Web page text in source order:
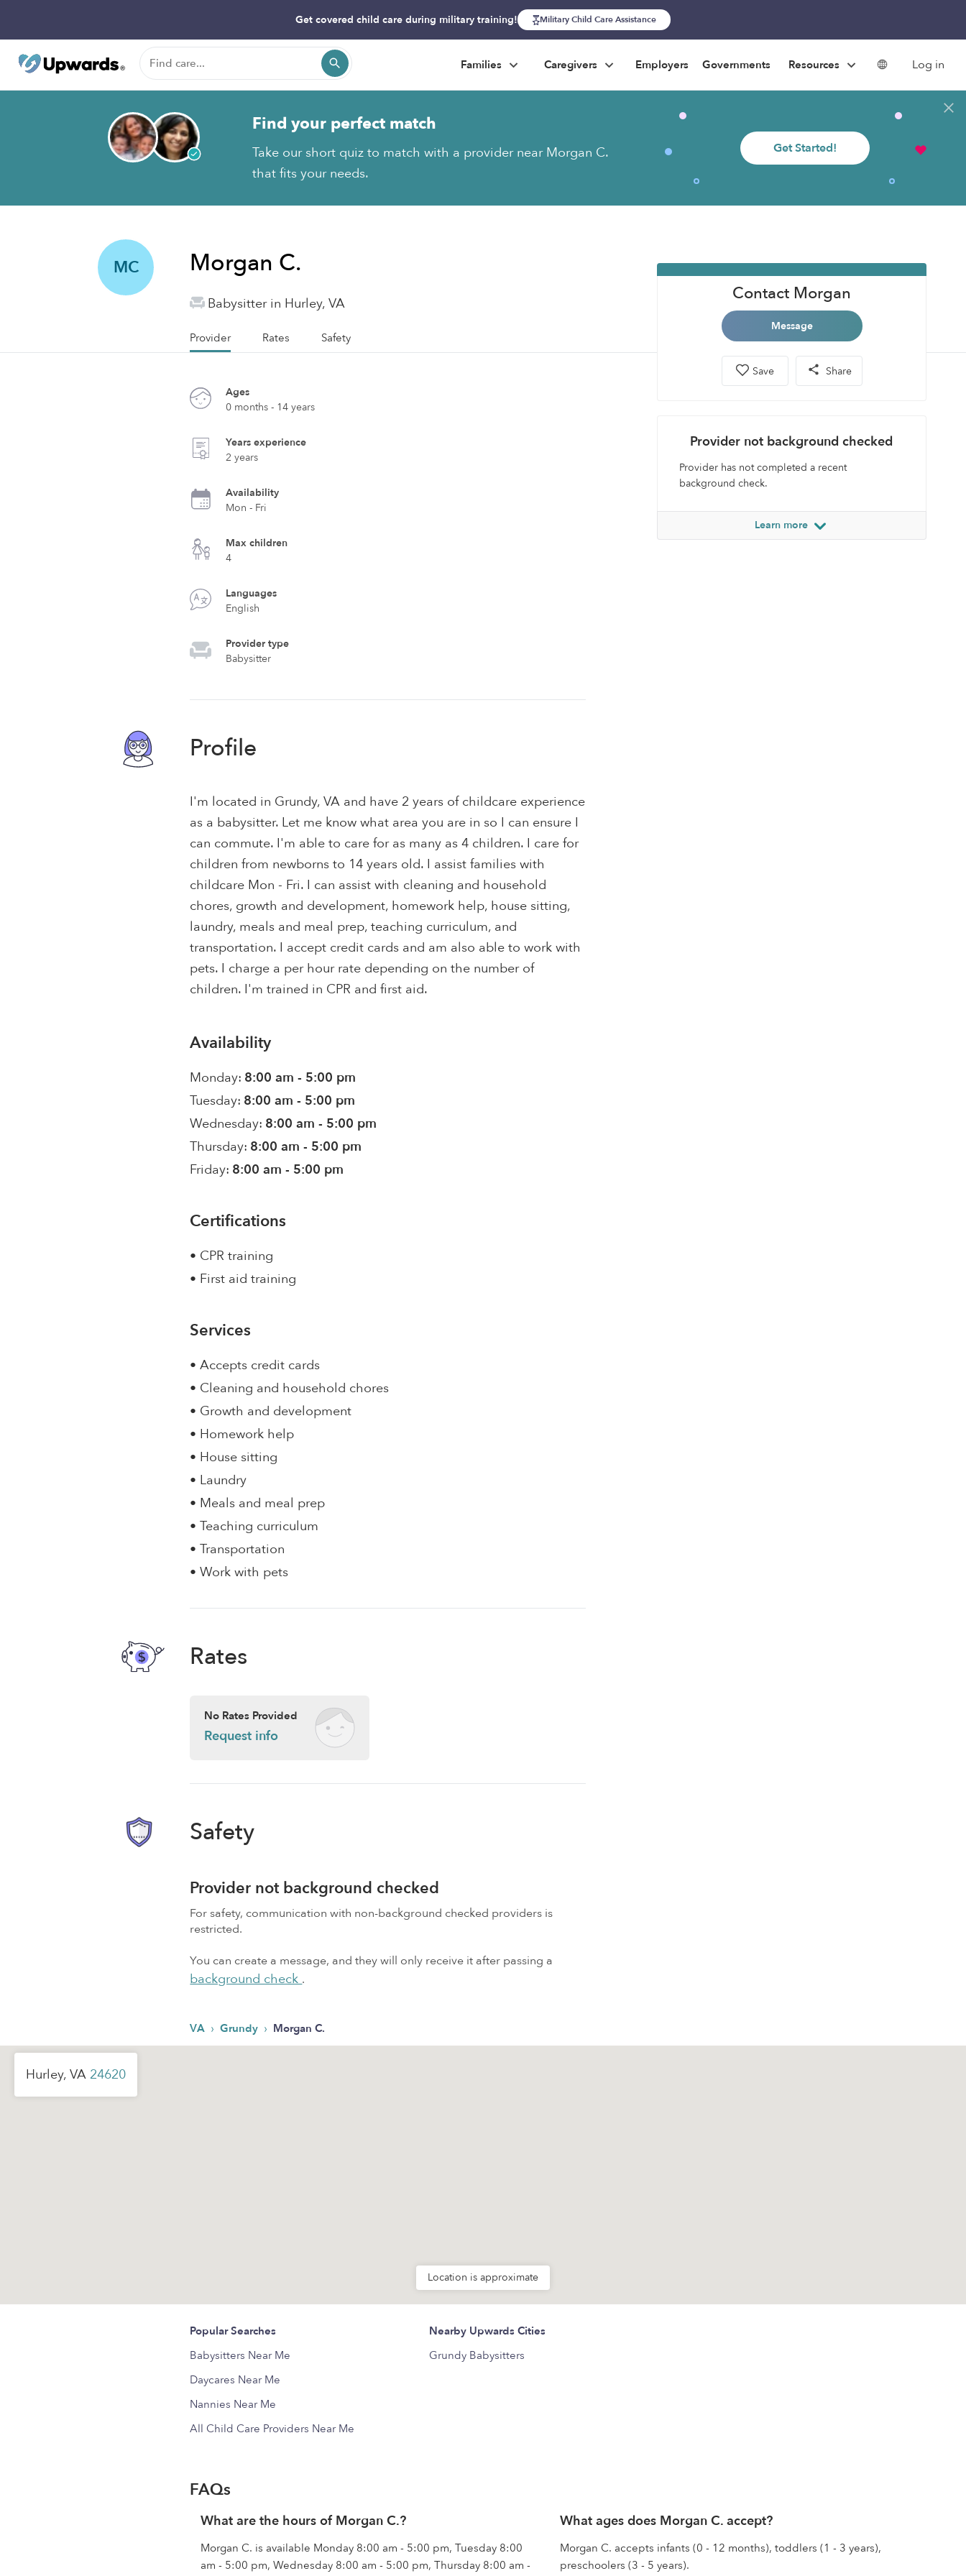
Get covered child care during military training! Military Child Care Assistance
Families Caregivers Employers Governments Resources Log in
Find your perfect match
Take our short quiz to match with a provider near Morgan C.
that fits your needs.
Get Started!
MC Morgan C.
Babysitter in Hurley, VA
Provider Rates Safety
Ages
0 months - 14 years
Years experience
2 years
Availability
Mon - Fri
Max children
4
Languages
English
Provider type
Babysitter
Profile
I'm located in Grundy, VA and have 2 years of childcare experience
as a babysitter. Let me know what area you are in so I can ensure I
can commute. I'm able to care for as many as 4 children. I care for
children from newborns to 14 years old. I assist families with
childcare Mon - Fri. I can assist with cleaning and household
chores, growth and development, homework help, house sitting,
laundry, meals and meal prep, teaching curriculum, and
transportation. I accept credit cards and am also able to work with
pets. I charge a per hour rate depending on the number of
children. I'm trained in CPR and first aid.
Availability
Monday: 8:00 am - 5:00 pm
Tuesday: 8:00 am - 5:00 pm
Wednesday: 8:00 am - 5:00 pm
Thursday: 8:00 am - 5:00 pm
Friday: 8:00 am - 5:00 pm
Certifications
• CPR training
• First aid training
Services
• Accepts credit cards
• Cleaning and household chores
• Growth and development
• Homework help
• House sitting
• Laundry
• Meals and meal prep
• Teaching curriculum
• Transportation
• Work with pets
Rates
No Rates Provided
Request info
Safety
Provider not background checked
For safety, communication with non-background checked providers is
restricted.
You can create a message, and they will only receive it after passing a
background check.
Contact Morgan
Message
Save Share
Provider not background checked
Provider has not completed a recent
background check.
Learn more
VA › Grundy › Morgan C.
Hurley, VA 24620
Location is approximate
Popular Searches
Babysitters Near Me
Daycares Near Me
Nannies Near Me
All Child Care Providers Near Me
Nearby Upwards Cities
Grundy Babysitters
FAQs
What are the hours of Morgan C.?
Morgan C. is available Monday 8:00 am - 5:00 pm, Tuesday 8:00
am - 5:00 pm, Wednesday 8:00 am - 5:00 pm, Thursday 8:00 am -
What ages does Morgan C. accept?
Morgan C. accepts infants (0 - 12 months), toddlers (1 - 3 years),
preschoolers (3 - 5 years).